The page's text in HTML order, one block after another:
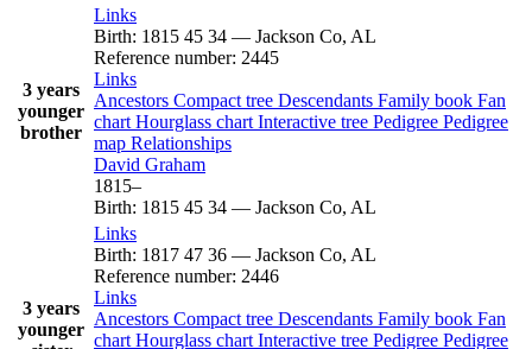
3 years
younger
brother
Links
Birth: 1815 45 34 — Jackson Co, AL
Reference number: 2445
Links
Ancestors Compact tree Descendants Family book Fan
chart Hourglass chart Interactive tree Pedigree Pedigree
map Relationships
David Graham
1815–
Birth: 1815 45 34 — Jackson Co, AL
3 years
younger
Links
Birth: 1817 47 36 — Jackson Co, AL
Reference number: 2446
Links
Ancestors Compact tree Descendants Family book Fan
chart Hourglass chart Interactive tree Pedigree Pedigree